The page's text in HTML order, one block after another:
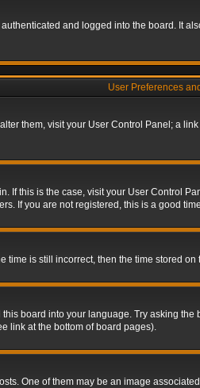
and logged into the board. It
User Preferences
them, visit your User Control Panel; a
If this is the case, visit your User Control
If you are not registered, this is a good
time is still incorrect, then the time stored
board into your language. Try asking
link at the bottom of board pages).
One of them may be an image